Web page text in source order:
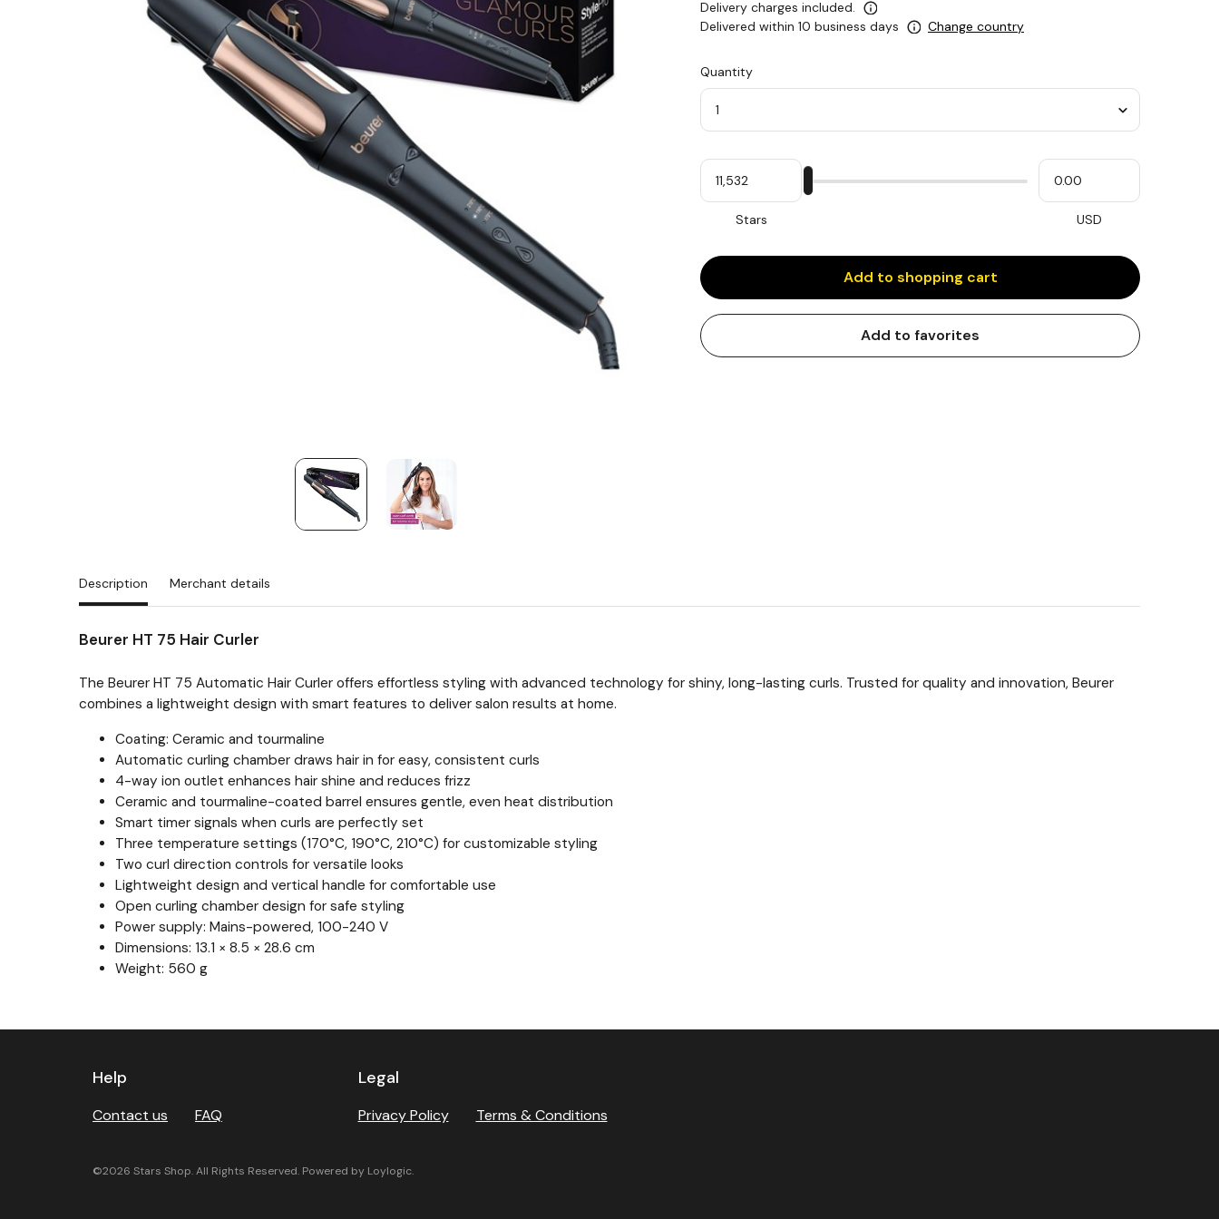
Delivery charges included.
Delivered within 10 business days
Change country
Quantity
My
Stars
Stars
My
cash
USD
input
Add to shopping cart
Add to favorites
Description Merchant details
Beurer HT 75 Hair Curler
The Beurer HT 75 Automatic Hair Curler offers effortless styling with advanced technology for shiny, long-lasting curls. Trusted for quality and innovation, Beurer
combines a lightweight design with smart features to deliver salon results at home.
Coating: Ceramic and tourmaline
Automatic curling chamber draws hair in for easy, consistent curls
4-way ion outlet enhances hair shine and reduces frizz
Ceramic and tourmaline-coated barrel ensures gentle, even heat distribution
Smart timer signals when curls are perfectly set
Three temperature settings (170°C, 190°C, 210°C) for customizable styling
Two curl direction controls for versatile looks
Lightweight design and vertical handle for comfortable use
Open curling chamber design for safe styling
Power supply: Mains-powered, 100-240 V
Dimensions: 13.1 × 8.5 × 28.6 cm
Weight: 560 g
Previous
Help
Contact us FAQ
Legal
Privacy Policy Terms & Conditions
©2026 Stars Shop. All Rights Reserved. Powered by Loylogic.